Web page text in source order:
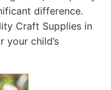
difference.
Craft Supplies in
your child’s